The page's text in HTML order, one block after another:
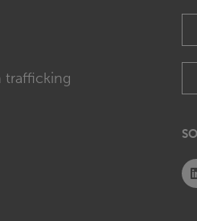
trafficking